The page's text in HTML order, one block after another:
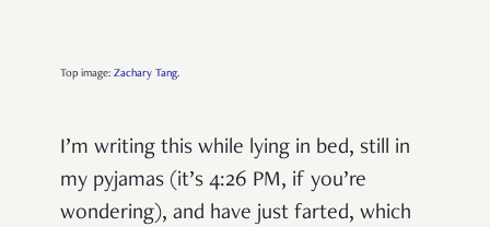
Top image: Zachary Tang.
I’m writing this while lying in bed, still in
my pyjamas (it’s 4:26 PM, if you’re
wondering), and have just farted, which